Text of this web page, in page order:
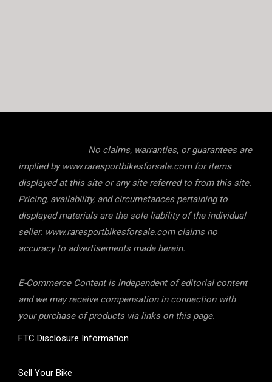
No claims, warranties, or guarantees are
implied by www.raresportbikesforsale.com for items
displayed at this site or any site referred to from this site.
Pricing, availability, and circumstances pertaining to
displayed materials are the sole liability of the individual
seller. www.raresportbikesforsale.com claims no
accuracy to advertisements made herein.
E-Commerce Content is independent of editorial content
and we may receive compensation in connection with
your purchase of products via links on this page.
FTC Disclosure Information
Sell Your Bike